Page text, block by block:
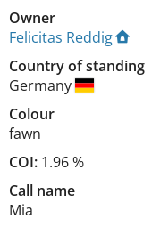
Owner
Felicitas Reddig
Country of standing
Germany
Colour
fawn
COI: 1.96 %
Call name
Mia